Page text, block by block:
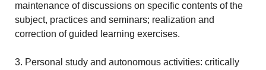
maintenance of discussions on specific contents of the
subject, practices and seminars; realization and
correction of guided learning exercises.
3. Personal study and autonomous activities: critically